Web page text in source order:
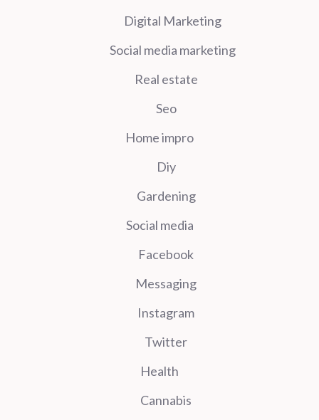
Digital Marketing
Social media marketing
Real estate
Seo
Home impro
Diy
Gardening
Social media
Facebook
Messaging
Instagram
Twitter
Health
Cannabis